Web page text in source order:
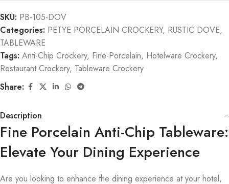
SKU: PB-105-DOV
Categories: PETYE PORCELAIN CROCKERY, RUSTIC DOVE,
TABLEWARE
Tags: Anti-Chip Crockery, Fine-Porcelain, Hotelware Crockery,
Restaurant Crockery, Tableware Crockery
Share:
Description
Fine Porcelain Anti-Chip Tableware:
Elevate Your Dining Experience
Are you looking to enhance the dining experience at your hotel,